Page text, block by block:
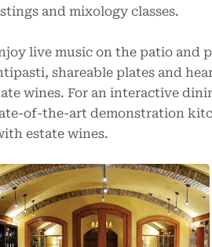
and mixology classes.
live music on the patio and
shareable plates and
wines. For an interactive
of-the-art demonstration
estate wines.